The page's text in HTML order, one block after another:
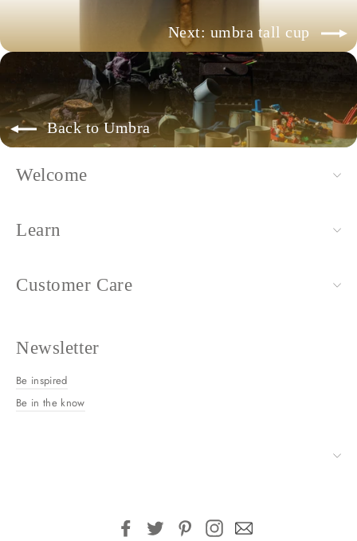
Next: umbra tall cup
Back to Umbra
Welcome
Learn
Customer Care
Newsletter
Be inspired
Be in the know
FacebookTwitter PinterestInstagramEmail